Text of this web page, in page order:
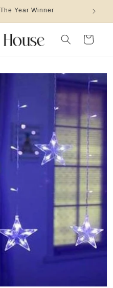
Year Winner
Cart